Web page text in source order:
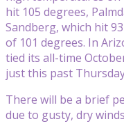
hit 105 degrees,
Sandberg, which hit
of 101 degrees. In
tied its all-time
just this past
There will be a brief
due to gusty, dry